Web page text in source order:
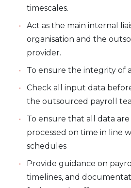
timescales.
Act as the main internal
organisation and the
provider.
To ensure the integrity of
Check all input data
the outsourced payroll
To ensure that all data
processed on time in line
schedules
Provide guidance on
timelines, and